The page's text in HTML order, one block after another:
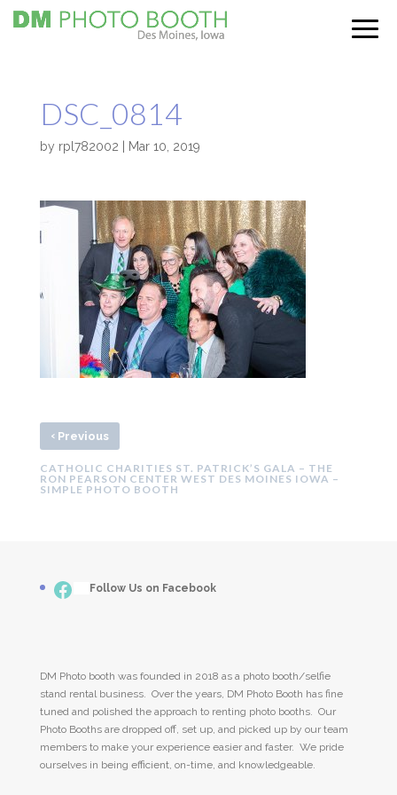
DSC_0814
by rpl782002 Mar 10, 2019
‹Previous
CATHOLIC CHARITIES ST. PATRICK’S GALA – THE
RON PEARSON CENTER WEST DES MOINES IOWA –
SIMPLE PHOTO BOOTH
Facebook
Follow Us on Facebook
DM Photo booth was founded in 2018 as a photo booth/selfie
stand rental business. Over the years, DM Photo Booth has fine
tuned and polished the approach to renting photo booths. Our
Photo Booths are dropped off, set up, and picked up by our team
members to make your experience easier and faster. We pride
ourselves in being efficient, on-time, and knowledgeable.